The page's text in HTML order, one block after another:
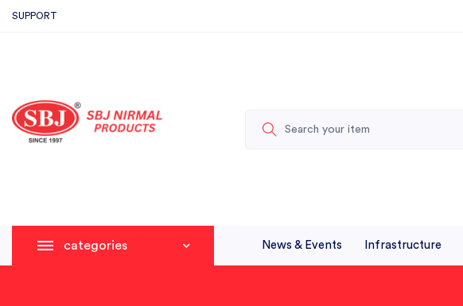
SUPPORT
categories News & Events Infrastructure